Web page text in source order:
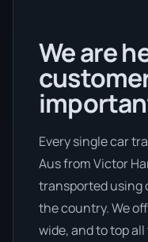
We are
Every single car
Aus from Victor
transported using
the country. We
wide, and to top